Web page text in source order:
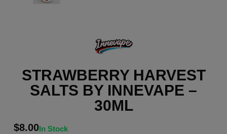
STRAWBERRY HARVEST
SALTS BY INNEVAPE –
30ML
$8.00In Stock